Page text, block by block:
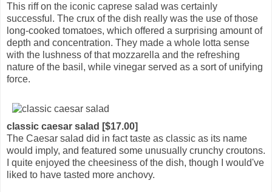
This riff on the iconic caprese salad was certainly
successful. The crux of the dish really was the use of those
long-cooked tomatoes, which offered a surprising amount of
depth and concentration. They made a whole lotta sense
with the lushness of that mozzarella and the refreshing
nature of the basil, while vinegar served as a sort of unifying
force.
classic caesar salad [$17.00]
The Caesar salad did in fact taste as classic as its name
would imply, and featured some unusually crunchy croutons.
I quite enjoyed the cheesiness of the dish, though I would've
liked to have tasted more anchovy.